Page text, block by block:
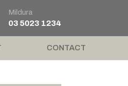
Mildura
03 5023 1234
CONTACT